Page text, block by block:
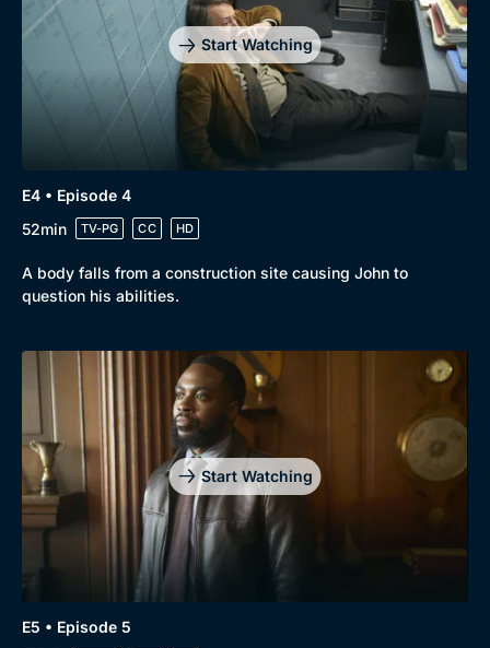
Start Watching
E4 • Episode 4
52min
TV-PG CC HD
A body falls from a construction site causing John to
question his abilities.
Start Watching
E5 • Episode 5